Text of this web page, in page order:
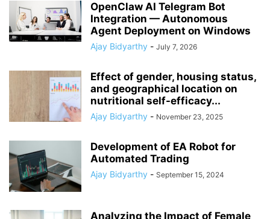
OpenClaw AI Telegram Bot
Integration — Autonomous
Agent Deployment on Windows
Ajay Bidyarthy - July 7, 2026
Effect of gender, housing status,
and geographical location on
nutritional self-efficacy...
Ajay Bidyarthy - November 23, 2025
Development of EA Robot for
Automated Trading
Ajay Bidyarthy - September 15, 2024
Analyzing the Impact of Female